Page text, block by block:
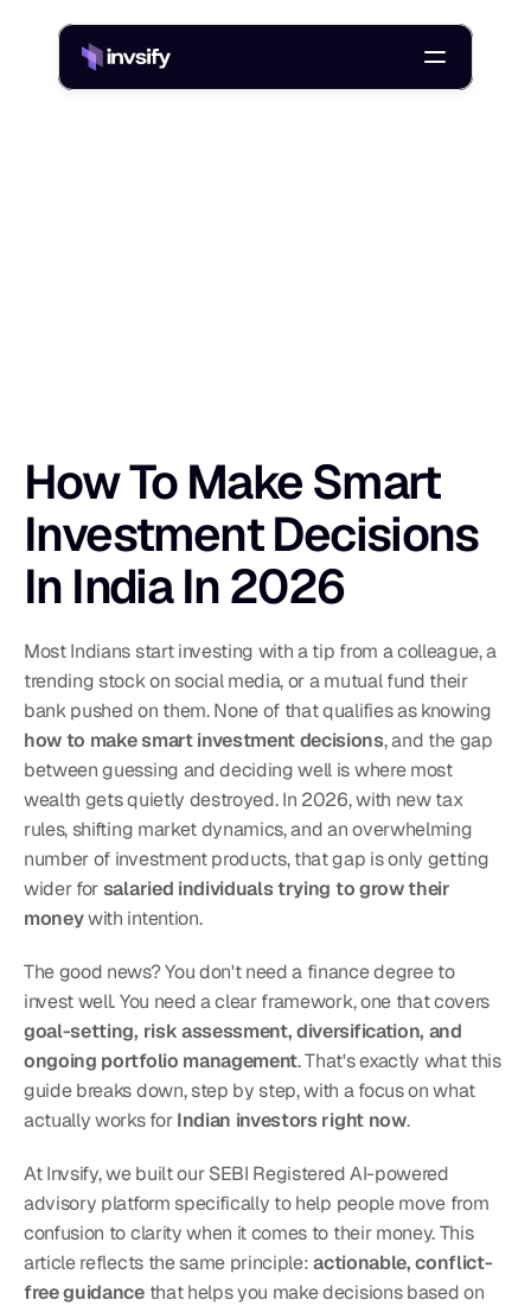
How To Make Smart
Investment Decisions
In India In 2026
Most Indians start investing with a tip from a colleague, a
trending stock on social media, or a mutual fund their
how to make smart investment decisions, and the gap
between guessing and deciding well is where most
wealth gets quietly destroyed. In 2026, with new tax
rules, shifting market dynamics, and an overwhelming
number of investment products, that gap is only getting
wider for salaried individuals trying to grow their
money with intention.
The good news? You don't need a finance degree to
goal-setting, risk assessment, diversification, and
ongoing portfolio management. That's exactly what this
guide breaks down, step by step, with a focus on what
actually works for Indian investors right now.
At Invsify, we built our SEBI Registered AI-powered
advisory platform specifically to help people move from
confusion to clarity when it comes to their money. This
article reflects the same principle: actionable, conflict-
free guidance that helps you make decisions based on